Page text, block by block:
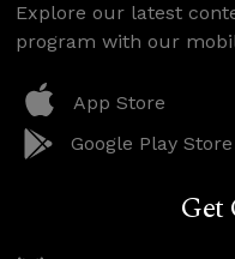
Explore our latest
program with our
App Store
Google Play Store
Get